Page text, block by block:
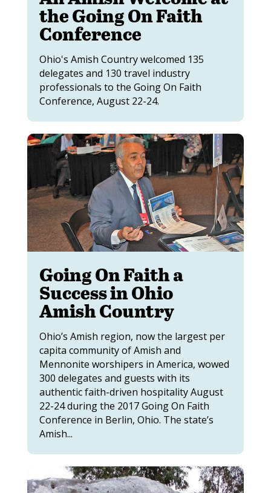
the Going On Faith
Conference
Ohio's Amish Country welcomed 135
delegates and 130 travel industry
professionals to the Going On Faith
Conference, August 22-24.
Going On Faith a
Success in Ohio
Amish Country
Ohio’s Amish region, now the largest per
capita community of Amish and
Mennonite worshipers in America, wowed
300 delegates and guests with its
authentic faith-driven hospitality August
22-24 during the 2017 Going On Faith
Conference in Berlin, Ohio. The state’s
Amish...